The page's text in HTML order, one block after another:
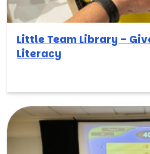
Little Team Library –
Literacy